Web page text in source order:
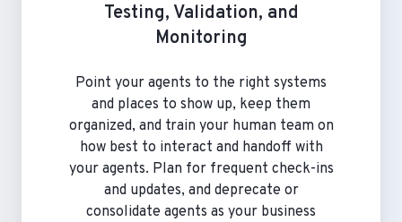
Testing, Validation, and
Monitoring
Point your agents to the right systems
and places to show up, keep them
organized, and train your human team on
how best to interact and handoff with
your agents. Plan for frequent check-ins
and updates, and deprecate or
consolidate agents as your business